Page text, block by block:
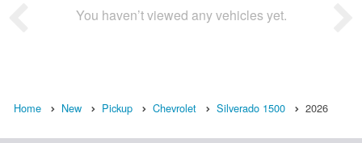
You haven’t viewed any vehicles yet.
Home New Pickup Chevrolet Silverado 1500 2026